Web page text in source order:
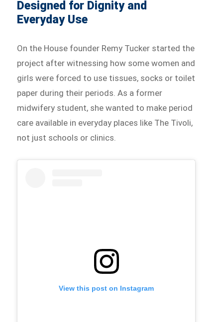
Designed for Dignity and
Everyday Use
On the House founder Remy Tucker started the
project after witnessing how some women and
girls were forced to use tissues, socks or toilet
paper during their periods. As a former
midwifery student, she wanted to make period
care available in everyday places like The Tivoli,
not just schools or clinics.
View this post on Instagram